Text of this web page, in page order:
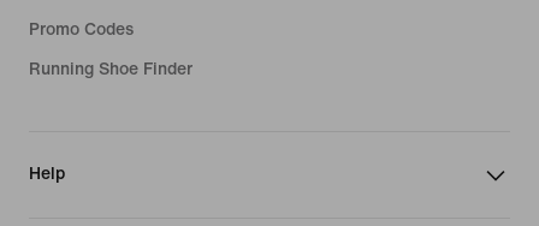
Promo Codes
Running Shoe Finder
Help